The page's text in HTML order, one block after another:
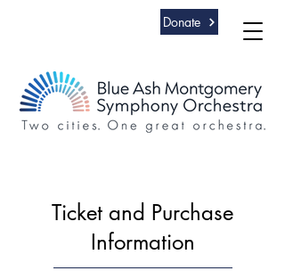
Donate
Ticket and Purchase
Information